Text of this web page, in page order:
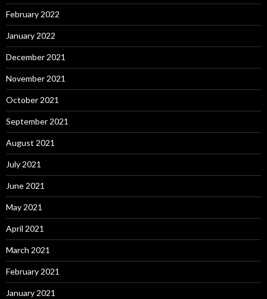
February 2022
January 2022
December 2021
November 2021
October 2021
September 2021
August 2021
July 2021
June 2021
May 2021
April 2021
March 2021
February 2021
January 2021